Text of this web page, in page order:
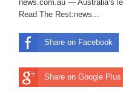
news.com.au — Australia’s
Read The Rest:news...
Share on Facebook
Share on Google Plus